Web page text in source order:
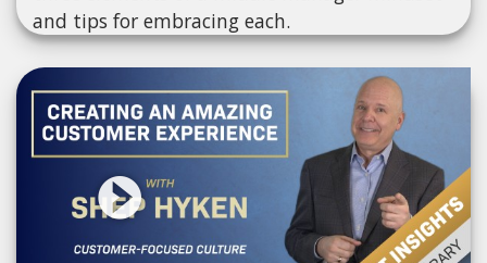
and tips for embracing each.